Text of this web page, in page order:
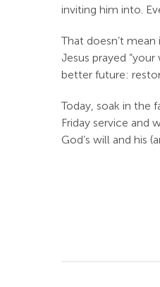
inviting him into.
That doesn’t
Jesus prayed
better future:
Today, soak in the
Friday service and
God’s will and his